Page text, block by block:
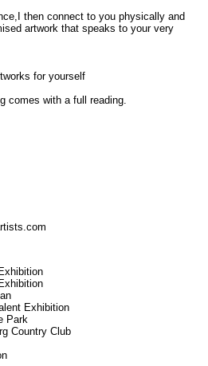
then connect to you physically and
artwork that speaks to your very
for yourself
comes with a full reading.
Exhibition
Park
Country Club